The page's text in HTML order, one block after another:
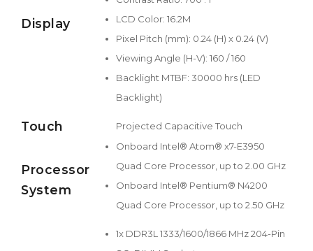
Display
LCD Color: 16.2M
Pixel Pitch (mm): 0.24 (H) x 0.24 (V)
Viewing Angle (H-V): 160 / 160
Backlight MTBF: 30000 hrs (LED
Backlight)
Touch Projected Capacitive Touch
Processor
System
Onboard Intel® Atom® x7-E3950
Quad Core Processor, up to 2.00 GHz
Onboard Intel® Pentium® N4200
Quad Core Processor, up to 2.50 GHz
1x DDR3L 1333/1600/1866 MHz 204-Pin